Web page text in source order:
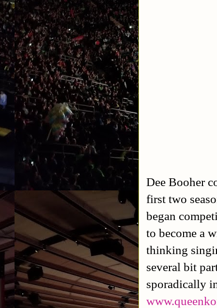
Dee Booher
first two
began
to become a
thinking
several bit
sporadically